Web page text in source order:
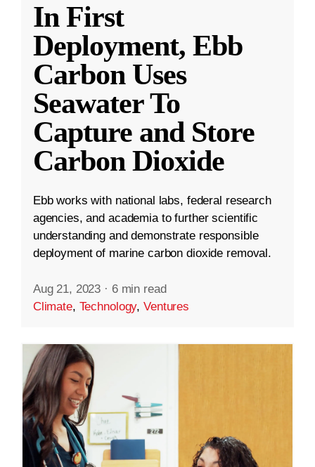
In First
Deployment, Ebb
Carbon Uses
Seawater To
Capture and Store
Carbon Dioxide
Ebb works with national labs, federal research
agencies, and academia to further scientific
understanding and demonstrate responsible
deployment of marine carbon dioxide removal.
Aug 21, 2023 · 6 min read
Climate, Technology,Ventures